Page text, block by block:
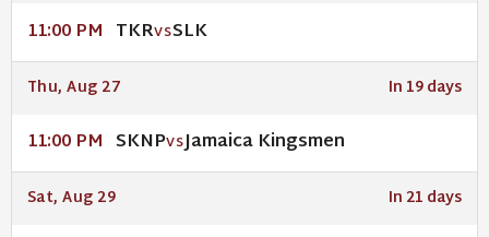
11:00 PM TKRVSSLK
Thu, Aug 27 In 19 days
11:00 PM SKNPVSJamaica Kingsmen
Sat, Aug 29 In 21 days